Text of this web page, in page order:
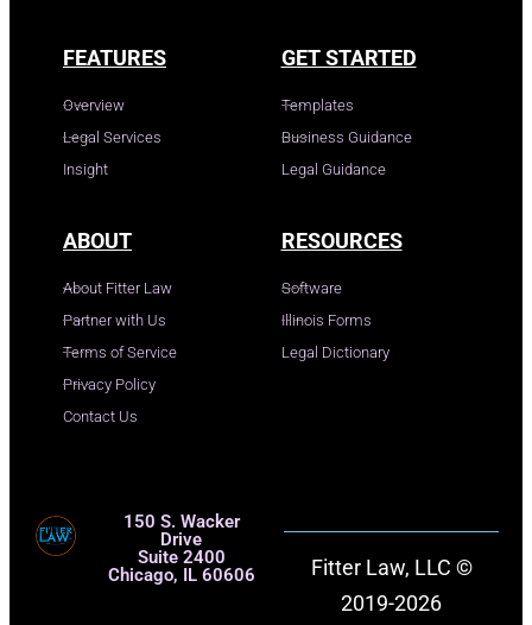
FEATURES
Overview
Legal Services
Insight
GET STARTED
Templates
Business Guidance
Legal Guidance
ABOUT
About Fitter Law
Partner with Us
Terms of Service
Privacy Policy
Contact Us
RESOURCES
Software
Illinois Forms
Legal Dictionary
150 S. Wacker
Drive
Suite 2400
Chicago, IL 60606
Fitter Law, LLC ©
2019-2026